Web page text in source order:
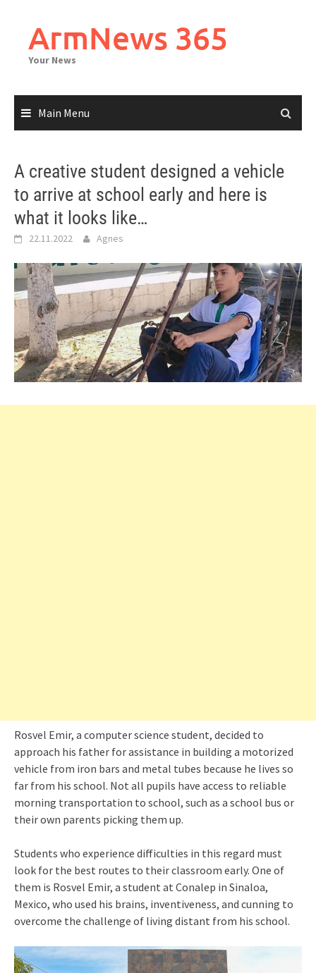
contentArmNews 365
Your News
Main Menu
A creative student designed a vehicle
to arrive at school early and here is
what it looks like…
22.11.2022 Agnes
Rosvel Emir, a computer science student, decided to
approach his father for assistance in building a motorized
vehicle from iron bars and metal tubes because he lives so
far from his school. Not all pupils have access to reliable
morning transportation to school, such as a school bus or
their own parents picking them up.
Students who experience difficulties in this regard must
look for the best routes to their classroom early. One of
them is Rosvel Emir, a student at Conalep in Sinaloa,
Mexico, who used his brains, inventiveness, and cunning to
overcome the challenge of living distant from his school.